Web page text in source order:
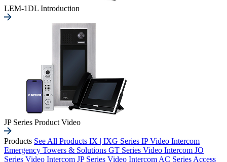
LEM-1DL Introduction
JP Series Product Video
Products See All Products IX | IXG Series IP Video Intercom
Emergency Towers & Solutions GT Series Video Intercom JO
Series Video Intercom JP Series Video Intercom AC Series Access